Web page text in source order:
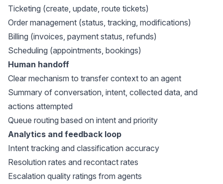
Ticketing (create, update, route tickets)
Order management (status, tracking, modifications)
Billing (invoices, payment status, refunds)
Scheduling (appointments, bookings)
Human handoff
Clear mechanism to transfer context to an agent
Summary of conversation, intent, collected data, and
actions attempted
Queue routing based on intent and priority
Analytics and feedback loop
Intent tracking and classification accuracy
Resolution rates and recontact rates
Escalation quality ratings from agents